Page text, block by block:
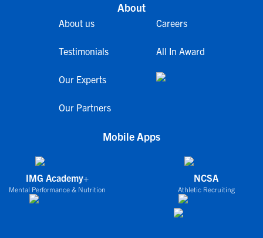
About
About us
Testimonials
Our Experts
Our Partners
Careers
All In Award
Mobile Apps
IMG Academy+
Mental Performance & Nutrition
NCSA
Athletic Recruiting